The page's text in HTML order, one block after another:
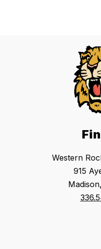
Western
915